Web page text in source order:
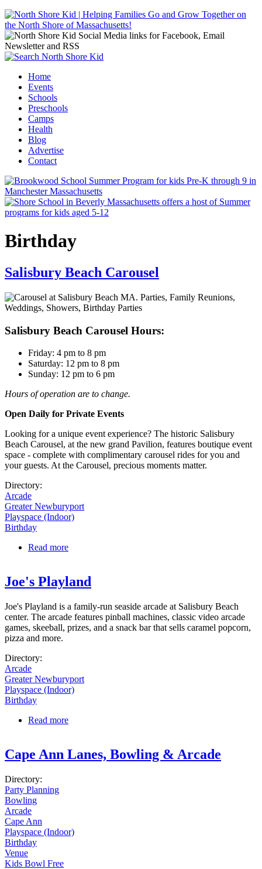
Jump to navigation
Main menu
Home
Events
Schools
Preschools
Camps
Health
Blog
Advertise
Contact
Birthday
Salisbury Beach Carousel
Salisbury Beach Carousel Hours:
Friday: 4 pm to 8 pm
Saturday: 12 pm to 8 pm
Sunday: 12 pm to 6 pm
Hours of operation are to change.
Open Daily for Private Events
Looking for a unique event experience? The historic Salisbury
Beach Carousel, at the new grand Pavilion, features boutique event
space - complete with complimentary carousel rides for you and
your guests. At the Carousel, precious moments matter.
Directory:
Arcade
Greater Newburyport
Playspace (Indoor)
Birthday
Read more
Joe's Playland
Joe's Playland is a family-run seaside arcade at Salisbury Beach
center. The arcade features pinball machines, classic video arcade
games, skeeball, prizes, and a snack bar that sells caramel popcorn,
pizza and more.
Directory:
Arcade
Greater Newburyport
Playspace (Indoor)
Birthday
Read more
Cape Ann Lanes, Bowling & Arcade
Directory:
Party Planning
Bowling
Arcade
Cape Ann
Playspace (Indoor)
Birthday
Venue
Kids Bowl Free